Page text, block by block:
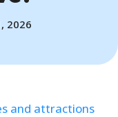
2026
and attractions